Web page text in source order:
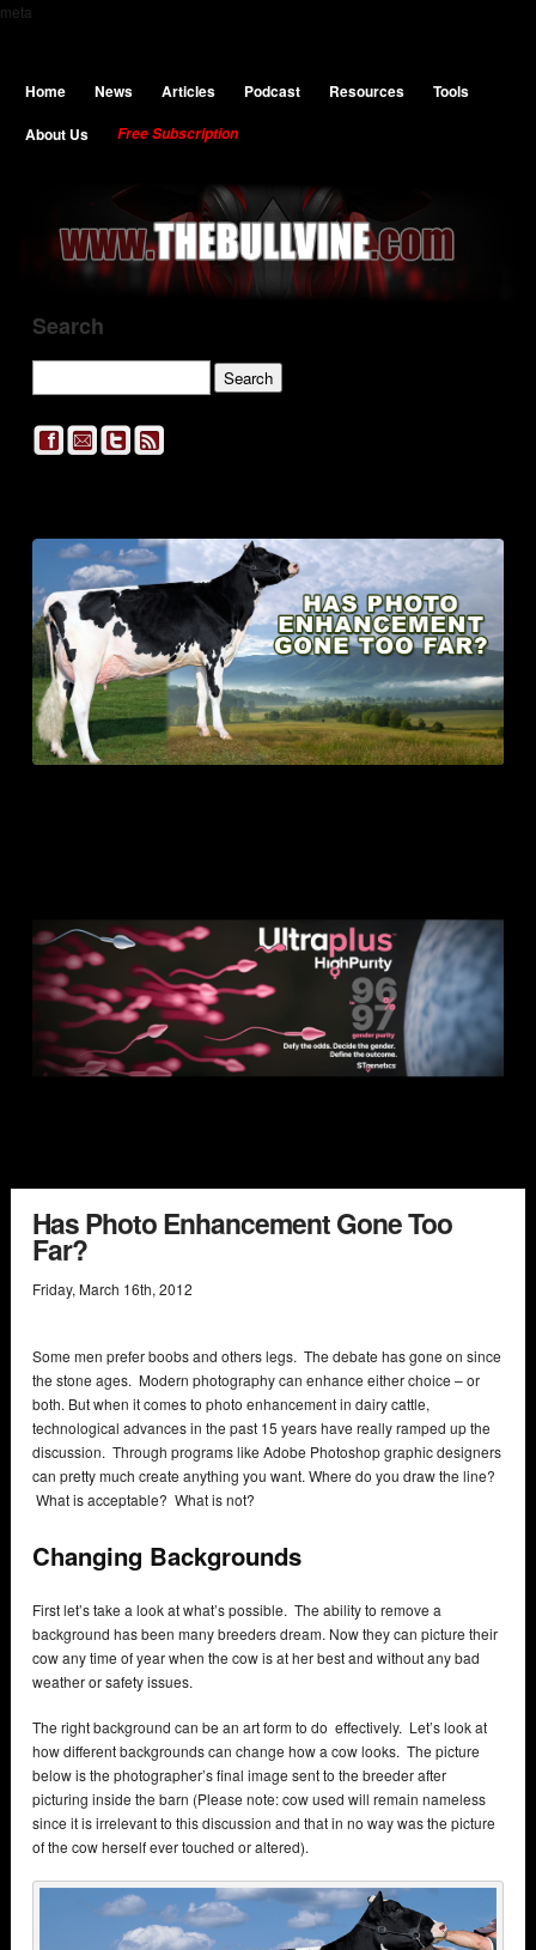
meta
Home News Articles Podcast Resources
Tools
About Us
Free Subscription
Search
Has Photo Enhancement Gone Too
Far?
Friday, March 16th, 2012
Some men prefer boobs and others legs. The debate has gone on since
the stone ages. Modern photography can enhance either choice – or
both. But when it comes to photo enhancement in dairy cattle,
technological advances in the past 15 years have really ramped up the
discussion. Through programs like Adobe Photoshop graphic designers
can pretty much create anything you want. Where do you draw the line?
What is acceptable? What is not?
Changing Backgrounds
First let’s take a look at what’s possible. The ability to remove a
background has been many breeders dream. Now they can picture their
cow any time of year when the cow is at her best and without any bad
weather or safety issues.
The right background can be an art form to do effectively. Let’s look at
how different backgrounds can change how a cow looks. The picture
below is the photographer’s final image sent to the breeder after
picturing inside the barn (Please note: cow used will remain nameless
since it is irrelevant to this discussion and that in no way was the picture
of the cow herself ever touched or altered).